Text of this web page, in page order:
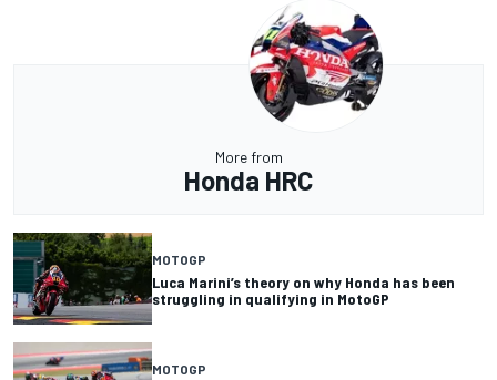
More from
Honda HRC
MOTOGP
Luca Marini’s theory on why Honda has been
struggling in qualifying in MotoGP
MOTOGP